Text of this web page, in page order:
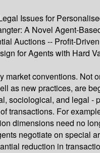
Issues for
A Novel Agent-
Auctions -- Profit-
for Agents with Hard
conventions. Not
as new practices, are
sociological, and legal -
transactions. For
dimensions need no
negotiate on special
reduction in